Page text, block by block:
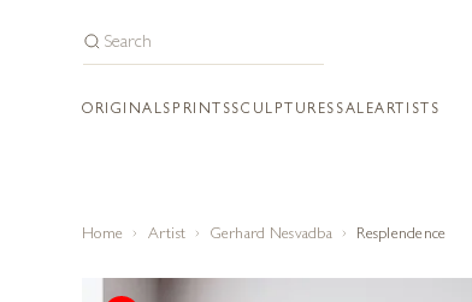
ORIGINALS PRINTSSCULPTURES SALEARTISTS
Home Artist Gerhard Nesvadba Resplendence